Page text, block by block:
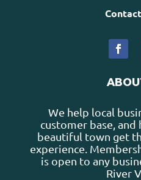
We help local
customer base,
beautiful town get
experience.
is open to any
River